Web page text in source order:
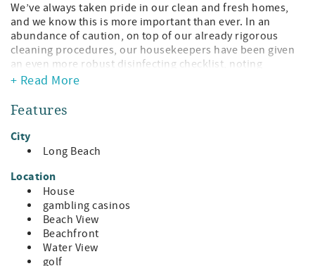
We’ve always taken pride in our clean and fresh homes,
and we know this is more important than ever. In an
abundance of caution, on top of our already rigorous
cleaning procedures, our housekeepers have been given
an even more robust disinfecting checklist, noting
increased attention to heavily trafficked areas and
supply orders utilizing CDC-recommended disinfectants
This Beach Front Home has become in demand year-
round for its great views and its light and airy interior.
Visitors come year after year and arrange their vacations
so they can be sure to get this delightful beach home .
Rebuilt and upgraded after Hurricane Katrina, it offers
tons of sunlight through lots of windows, super
comfortable furniture to cozy up with a book or take a
snooze, cooling light-colored bedrooms that afford a
+ Read More
Features
City
Long Beach
Location
House
gambling casinos
Beach View
Beachfront
Water View
golf